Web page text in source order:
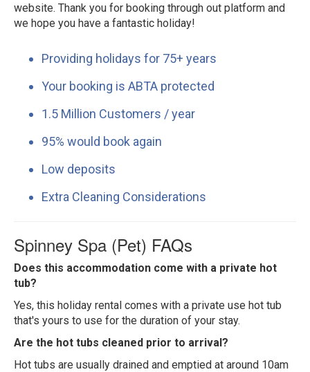
website. Thank you for booking through out platform and
we hope you have a fantastic holiday!
Providing holidays for 75+ years
Your booking is ABTA protected
1.5 Million Customers / year
95% would book again
Low deposits
Extra Cleaning Considerations
Spinney Spa (Pet) FAQs
Does this accommodation come with a private hot
tub?
Yes, this holiday rental comes with a private use hot tub
that's yours to use for the duration of your stay.
Are the hot tubs cleaned prior to arrival?
Hot tubs are usually drained and emptied at around 10am